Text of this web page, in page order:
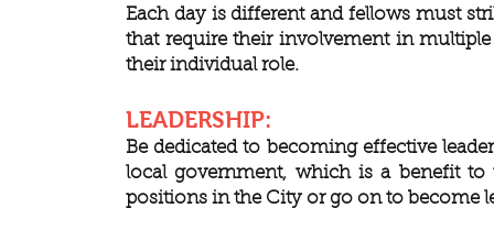
Each day is different and fellows must
that require their involvement in
their individual role.
LEADERSHIP:
Be dedicated to becoming effective
local government, which is a benefit
positions in the City or go on to become